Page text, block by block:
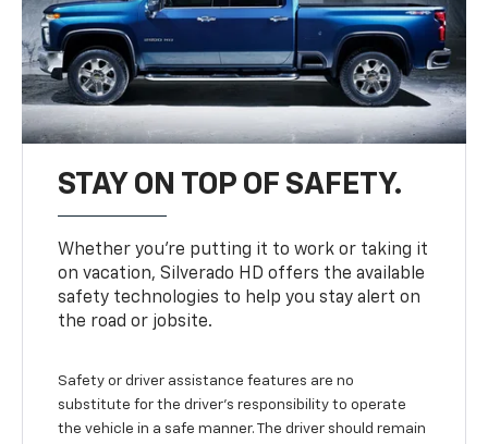
STAY ON TOP OF SAFETY.
Whether you’re putting it to work or taking it
on vacation, Silverado HD offers the available
safety technologies to help you stay alert on
the road or jobsite.
Safety or driver assistance features are no
substitute for the driver's responsibility to operate
the vehicle in a safe manner. The driver should remain